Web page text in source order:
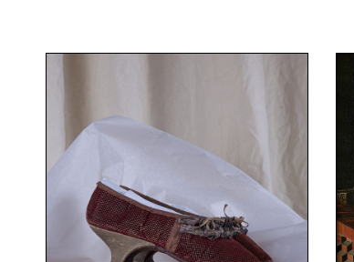
Pair of heeled shoes
Your Content Goes Here
1770-1780
Figured velvet, silk ribbons,
leather, linen
Collection of the Fashion and
Costume Museum – Fragonard
©Fanny Terno